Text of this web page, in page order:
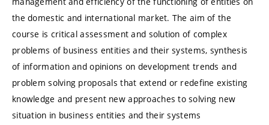
the domestic and international market. The aim of the
course is critical assessment and solution of complex
problems of business entities and their systems, synthesis
of information and opinions on development trends and
problem solving proposals that extend or redefine existing
knowledge and present new approaches to solving new
situation in business entities and their systems